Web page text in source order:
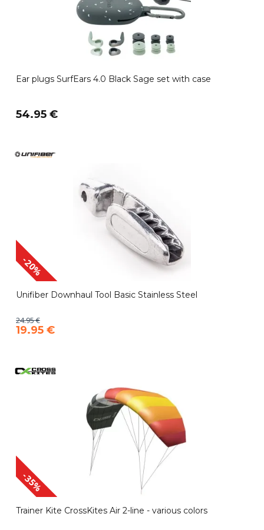
Ear plugs SurfEars 4.0 Black Sage set with case
54.95 €
-20%
Unifiber Downhaul Tool Basic Stainless Steel
24.95 €
19.95 €
-35%
Trainer Kite CrossKites Air 2-line - various colors